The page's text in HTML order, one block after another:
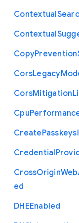
Contextual
Contextual
CopyPrevention
CorsLegacy
CorsMitigation
Cpu
CreatePasskeys
Credential
CrossOriginWeb
ed
DHEEnabled